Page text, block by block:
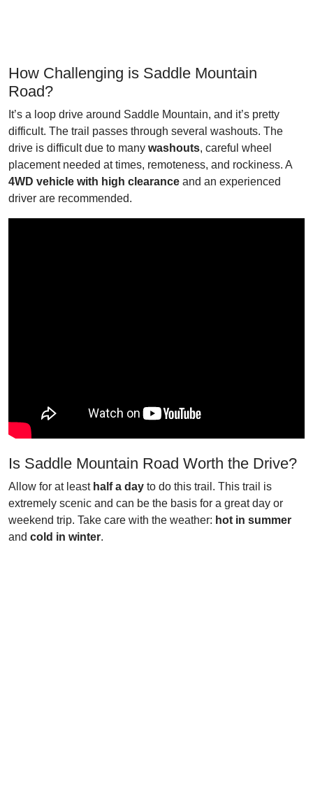
How Challenging is Saddle Mountain
Road?
It’s a loop drive around Saddle Mountain, and it’s pretty
difficult. The trail passes through several washouts. The
drive is difficult due to many washouts, careful wheel
placement needed at times, remoteness, and rockiness. A
4WD vehicle with high clearance and an experienced
driver are recommended.
Is Saddle Mountain Road Worth the Drive?
Allow for at least half a day to do this trail. This trail is
extremely scenic and can be the basis for a great day or
weekend trip. Take care with the weather: hot in summer
and cold in winter.